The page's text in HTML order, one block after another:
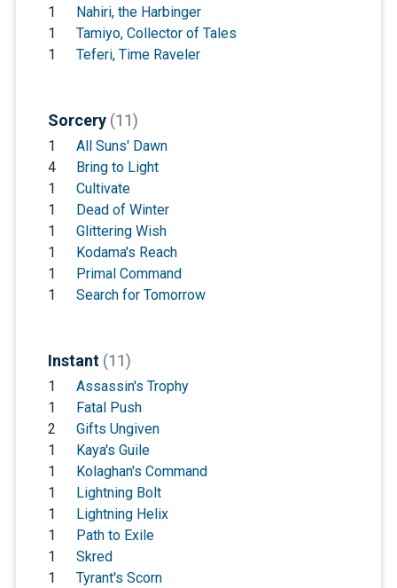
1
Nahiri, the Harbinger
1
Tamiyo, Collector of Tales
1
Teferi, Time Raveler
Sorcery (11)
1
All Suns' Dawn
4
Bring to Light
1
Cultivate
1
Dead of Winter
1
Glittering Wish
1
Kodama's Reach
1
Primal Command
1
Search for Tomorrow
Instant (11)
1
Assassin's Trophy
1
Fatal Push
2
Gifts Ungiven
1
Kaya's Guile
1
Kolaghan's Command
1
Lightning Bolt
1
Lightning Helix
1
Path to Exile
1
Skred
1
Tyrant's Scorn